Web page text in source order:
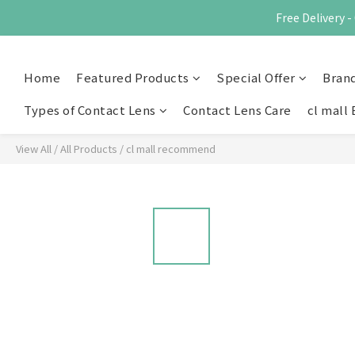
Free Delivery -
Home Featured Products Special Offer
Types of Contact Lens
Contact Lens Care cl mall
View All /All Products / cl mall recommend